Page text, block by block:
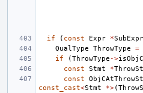
if ( const Expr *SubExpr
QualType
ThrowType =
if
(ThrowType ->
const
Stmt *
const
const_cast<Stmt *>(